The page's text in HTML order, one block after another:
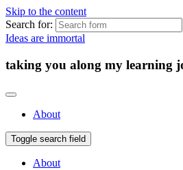
Skip to the content
Search for:
Ideas are immortal
taking you along my learning
About
Toggle search field
About